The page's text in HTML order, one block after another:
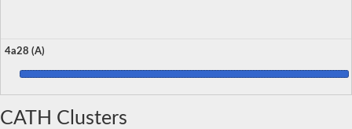
4a28 (A)
CATH Clusters